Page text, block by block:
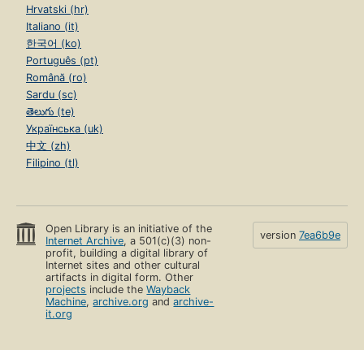
Hrvatski (hr)
Italiano (it)
한국어 (ko)
Português (pt)
Română (ro)
Sardu (sc)
తెలుగు (te)
Українська (uk)
中文 (zh)
Filipino (tl)
Open Library is an initiative of the
Internet Archive, a 501(c)(3) non-
profit, building a digital library of
Internet sites and other cultural
artifacts in digital form. Other
projects include theWayback
Machine,archive.org andarchive-
it.org
version 7ea6b9e